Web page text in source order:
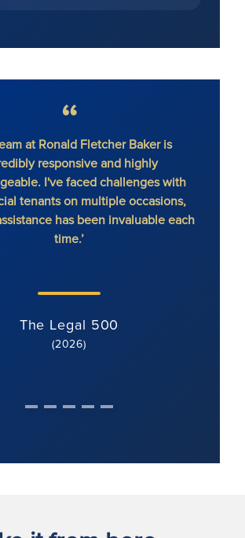
at Ronald Fletcher Baker is
responsive and highly
I've faced challenges with
tenants on multiple occasions,
has been invaluable each
time.’
The Legal 500
(2026)